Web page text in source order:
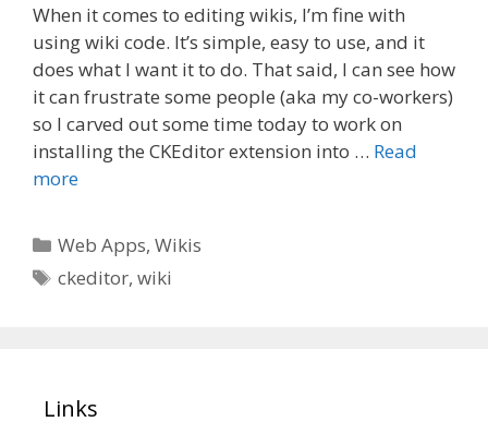
When it comes to editing wikis, I’m fine with
using wiki code. It’s simple, easy to use, and it
does what I want it to do. That said, I can see how
it can frustrate some people (aka my co-workers)
so I carved out some time today to work on
installing the CKEditor extension into … Read
more
Categories
Web Apps,Wikis
Tags
ckeditor,wiki
Links